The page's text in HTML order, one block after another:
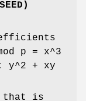
)
p = x^3
y^2 + xy
that is